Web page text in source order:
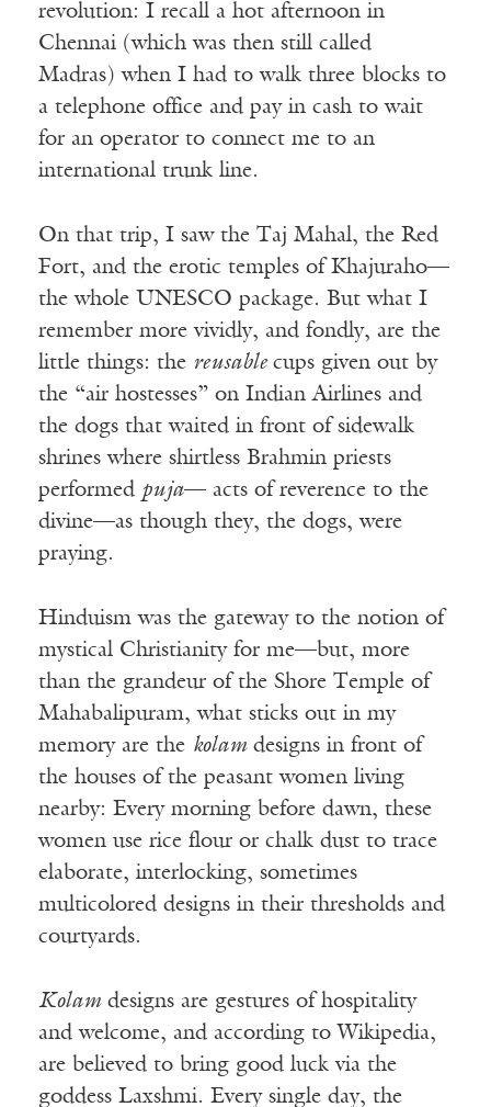
revolution: I recall a hot afternoon in
Chennai (which was then still called
Madras) when I had to walk three blocks to
a telephone office and pay in cash to wait
for an operator to connect me to an
international trunk line.
On that trip, I saw the Taj Mahal, the Red
Fort, and the erotic temples of Khajuraho—
the whole UNESCO package. But what I
remember more vividly, and fondly, are the
little things: the reusable cups given out by
the “air hostesses” on Indian Airlines and
the dogs that waited in front of sidewalk
shrines where shirtless Brahmin priests
performed puja— acts of reverence to the
divine—as though they, the dogs, were
praying.
Hinduism was the gateway to the notion of
mystical Christianity for me—but, more
than the grandeur of the Shore Temple of
Mahabalipuram, what sticks out in my
memory are the kolamdesigns in front of
the houses of the peasant women living
nearby: Every morning before dawn, these
women use rice flour or chalk dust to trace
elaborate, interlocking, sometimes
multicolored designs in their thresholds and
courtyards.
Kolamdesigns are gestures of hospitality
and welcome, and according to Wikipedia,
are believed to bring good luck via the
goddess Laxshmi. Every single day, the